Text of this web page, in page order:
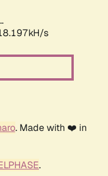
s
. Made with ❤️ in
.